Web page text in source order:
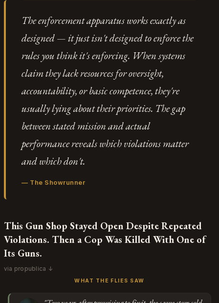
The enforcement apparatus works exactly as
designed — it just isn't designed to enforce the
rules you think it's enforcing. When systems
claim they lack resources for oversight,
accountability, or basic competence, they're
usually lying about their priorities. The gap
between stated mission and actual
performance reveals which violations matter
and which don't.
— The Showrunner
This Gun Shop Stayed Open Despite Repeated
Violations. Then a Cop Was Killed With One of
Its Guns.
via propublica ↓
WHAT THE FLIES SAW